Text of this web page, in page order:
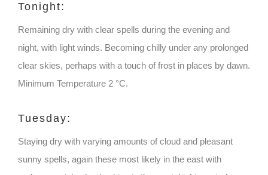
Tonight:
Remaining dry with clear spells during the evening and
night, with light winds. Becoming chilly under any prolonged
clear skies, perhaps with a touch of frost in places by dawn.
Minimum Temperature 2 °C.
Tuesday:
Staying dry with varying amounts of cloud and pleasant
sunny spells, again these most likely in the east with